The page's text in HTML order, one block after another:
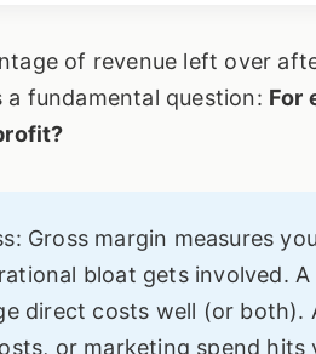
of revenue left over
fundamental question: For
Gross margin measures
bloat gets involved.
direct costs well (or both).
or marketing spend hits